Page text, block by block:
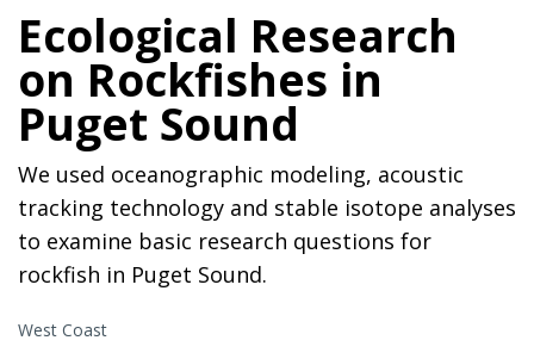
Ecological Research
on Rockfishes in
Puget Sound
We used oceanographic modeling, acoustic
tracking technology and stable isotope analyses
to examine basic research questions for
rockfish in Puget Sound.
West Coast